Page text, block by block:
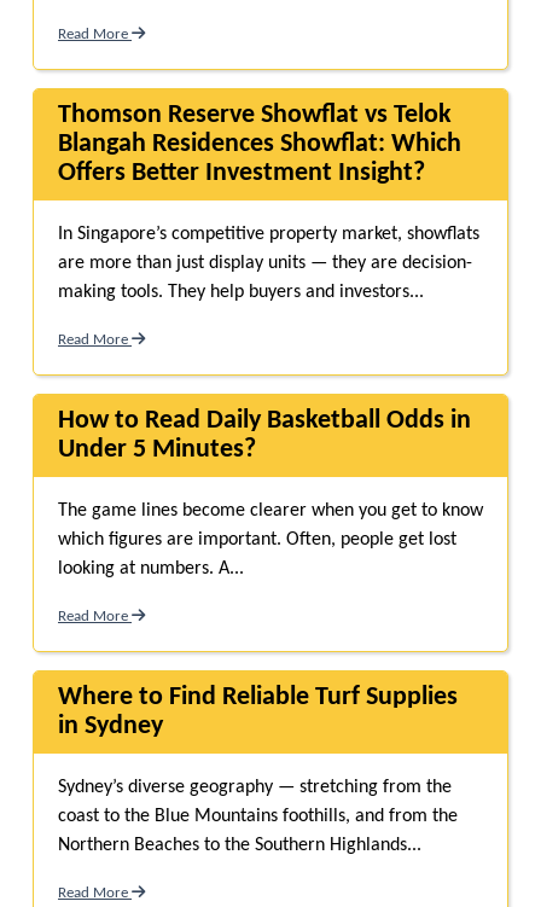
Read More
Thomson Reserve Showflat vs Telok
Blangah Residences Showflat: Which
Offers Better Investment Insight?
In Singapore’s competitive property market, showflats
are more than just display units — they are decision-
making tools. They help buyers and investors...
Read More
How to Read Daily Basketball Odds in
Under 5 Minutes?
The game lines become clearer when you get to know
which figures are important. Often, people get lost
looking at numbers. A...
Read More
Where to Find Reliable Turf Supplies
in Sydney
Sydney’s diverse geography — stretching from the
coast to the Blue Mountains foothills, and from the
Northern Beaches to the Southern Highlands...
Read More